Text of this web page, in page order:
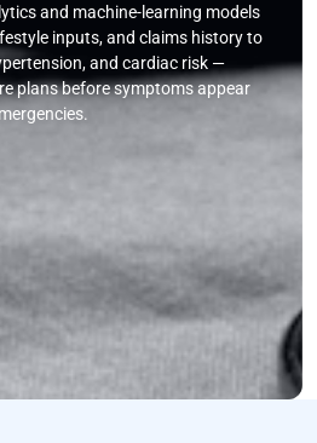
and machine-learning models
inputs, and claims history to
and cardiac risk —
plans before symptoms appear